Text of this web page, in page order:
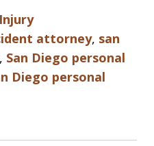
attorney, san
, San Diego personal
Diego personal